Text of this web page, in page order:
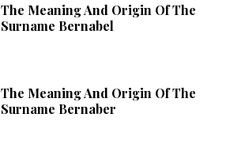
The Meaning And Origin Of The
Surname Bernabel
The Meaning And Origin Of The
Surname Bernaber